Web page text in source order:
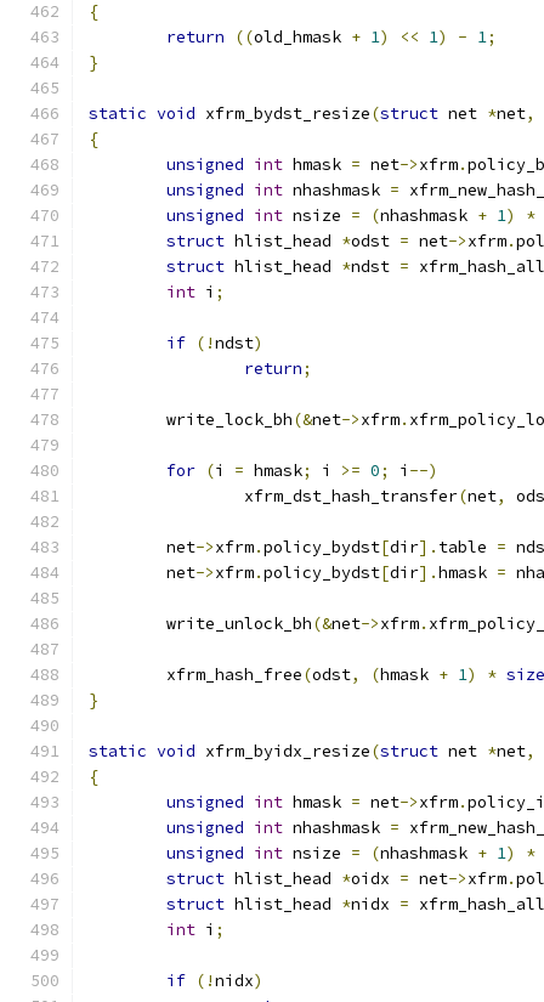
{
return
((old_hmask + 1) << 1) - 1;
}
static void xfrm_bydst_resize(struct net *net,
{
unsigned int hmask = net->xfrm.
unsigned int nhashmask =
unsigned int nsize = (nhashmask + 1)
*
struct hlist_head *odst = net->xfrm.
struct hlist_head *ndst =
int i ;
if (!ndst)
return;
	write_lock_bh
(&net->xfrm.
for (i = hmask; i >= 0; i --)
		xfrm_dst_hash_transfer
(net,
	net
->xfrm.policy_bydst[dir]. table =
	net
->xfrm.policy_bydst[dir].hmask =
	write_unlock_bh
(&net->xfrm.
	xfrm_hash_free
(odst, (hmask + 1) *
}
static void xfrm_byidx_resize(struct net *net,
{
unsigned int hmask = net->xfrm.
unsigned int nhashmask =
unsigned int nsize = (nhashmask + 1)
*
struct hlist_head *oidx = net->xfrm.
struct hlist_head *nidx =
int i ;
if (!nidx)